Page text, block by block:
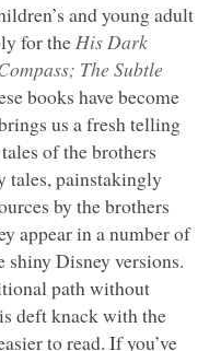
and young adult
for theHis Dark
The Subtle
books have become
us a fresh telling
of the brothers
tales, painstakingly
by the brothers
appear in a number of
Disney versions.
path without
deft knack with the
to read. If you’ve